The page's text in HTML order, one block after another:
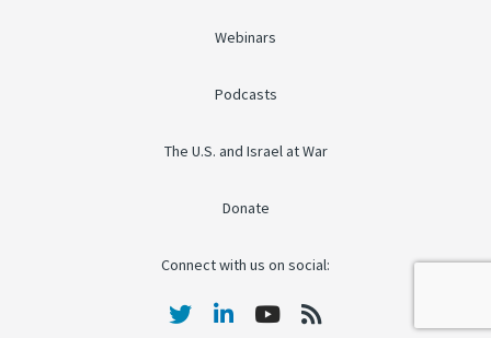
Webinars
Podcasts
The U.S. and Israel at War
Donate
Connect with us on social: